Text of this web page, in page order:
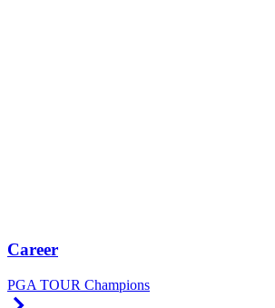
Career
PGA TOUR Champions